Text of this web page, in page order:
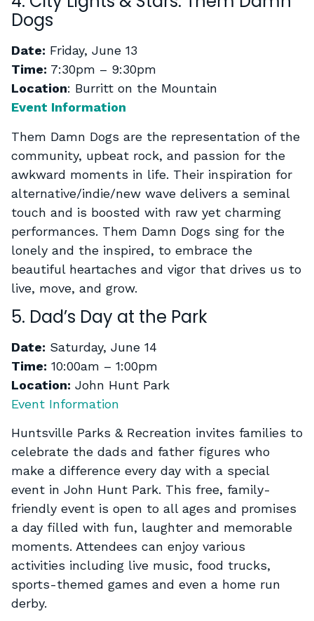
Dogs
Date: Friday, June 13
Time: 7:30pm – 9:30pm
Location: Burritt on the Mountain
Event Information
Them Damn Dogs are the representation of the
community, upbeat rock, and passion for the
awkward moments in life. Their inspiration for
alternative/indie/new wave delivers a seminal
touch and is boosted with raw yet charming
performances. Them Damn Dogs sing for the
lonely and the inspired, to embrace the
beautiful heartaches and vigor that drives us to
live, move, and grow.
5. Dad’s Day at the Park
Date: Saturday, June 14
Time: 10:00am – 1:00pm
Location: John Hunt Park
Event Information
Huntsville Parks & Recreation invites families to
celebrate the dads and father figures who
make a difference every day with a special
event in John Hunt Park. This free, family-
friendly event is open to all ages and promises
a day filled with fun, laughter and memorable
moments. Attendees can enjoy various
activities including live music, food trucks,
sports-themed games and even a home run
derby.